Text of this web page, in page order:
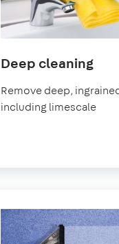
Deep cleaningin
Remove deep,
including limescale